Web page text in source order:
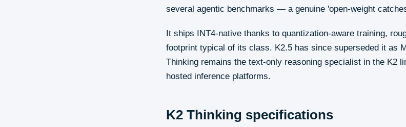
several agentic benchmarks — a genuine 'open-weight
It ships INT4-native thanks to quantization-aware training,
footprint typical of its class. K2.5 has since superseded it as
Thinking remains the text-only reasoning specialist in the K2
hosted inference platforms.
K2 Thinking specifications